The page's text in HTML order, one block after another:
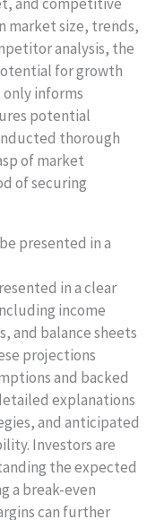
market size, trends,
analysis, the
for growth
informs
potential
thorough
of market
of securing
presented in a
in a clear
income
and balance sheets
projections
and backed
explanations
and anticipated
Investors are
the expected
a break-even
can further